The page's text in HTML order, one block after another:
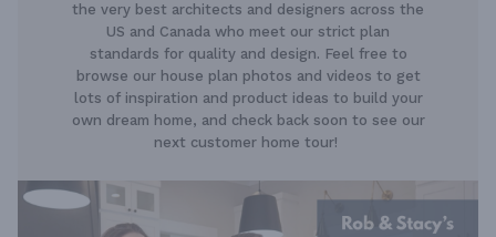
the very best architects and designers across the
US and Canada who meet our strict plan
standards for quality and design. Feel free to
browse our house plan photos and videos to get
lots of inspiration and product ideas to build your
own dream home, and check back soon to see our
next customer home tour!